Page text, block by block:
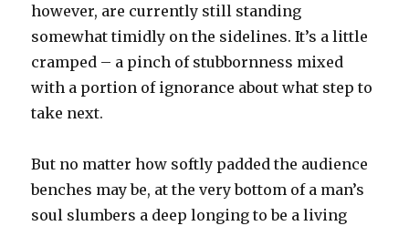
however, are currently still standing
somewhat timidly on the sidelines. It’s a little
cramped – a pinch of stubbornness mixed
with a portion of ignorance about what step to
take next.
But no matter how softly padded the audience
benches may be, at the very bottom of a man’s
soul slumbers a deep longing to be a living